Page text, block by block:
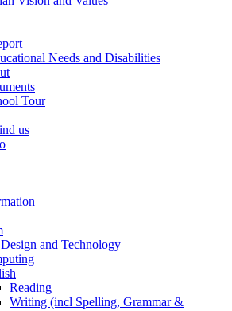
Needs and Disabilities
Tour
us
and Technology
Reading
Writing (incl Spelling, Grammar &